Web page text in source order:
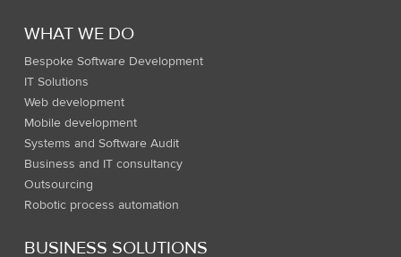
WHAT WE DO
Bespoke Software Development
IT Solutions
Web development
Mobile development
Systems and Software Audit
Business and IT consultancy
Outsourcing
Robotic process automation
BUSINESS SOLUTIONS